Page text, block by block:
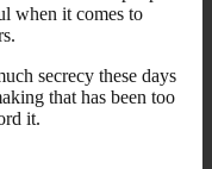
when it comes to
secrecy these days
that has been too
it.